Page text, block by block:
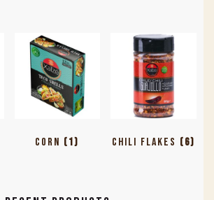
Corn (1) Chili Flakes (6)